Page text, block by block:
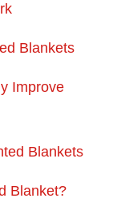
Blankets
Improve
Blankets
Blanket?